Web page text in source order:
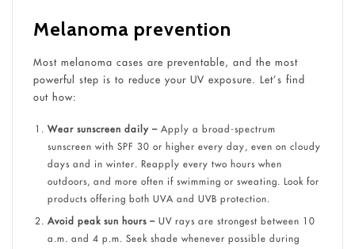
Melanoma prevention
Most melanoma cases are preventable, and the most
powerful step is to reduce your UV exposure. Let’s find
out how:
Wear sunscreen daily –Apply a broad-spectrum
sunscreen with SPF 30 or higher every day, even on cloudy
days and in winter. Reapply every two hours when
outdoors, and more often if swimming or sweating. Look for
products offering both UVA and UVB protection.
Avoid peak sun hours –UV rays are strongest between 10
a.m. and 4 p.m. Seek shade whenever possible during